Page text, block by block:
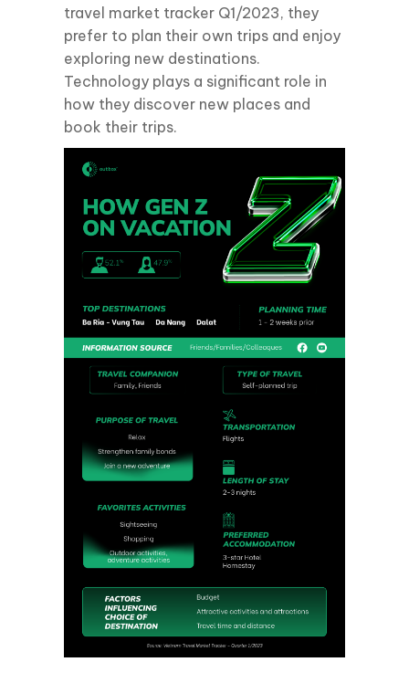
travel market tracker Q1/2023, they
prefer to plan their own trips and enjoy
exploring new destinations.
Technology plays a significant role in
how they discover new places and
book their trips.